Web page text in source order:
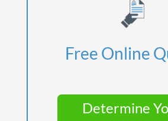
Free Online
Determine